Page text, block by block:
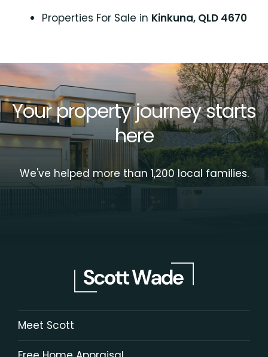
Properties For Sale in Kinkuna, QLD 4670
Your property journey starts
here
We've helped more than 1,200 local families.
Meet Scott